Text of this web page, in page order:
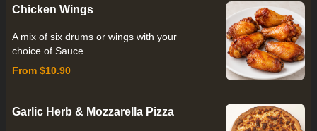
Chicken Wings
A mix of six drums or wings with your
choice of Sauce.
From $10.90
Garlic Herb & Mozzarella Pizza